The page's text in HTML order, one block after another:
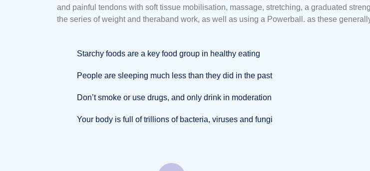
and painful tendons with soft tissue mobilisation, massage, stretching, a graduated
the series of weight and theraband work, as well as using a Powerball. as these
Starchy foods are a key food group in healthy eating
People are sleeping much less than they did in the past
Don’t smoke or use drugs, and only drink in moderation
Your body is full of trillions of bacteria, viruses and fungi